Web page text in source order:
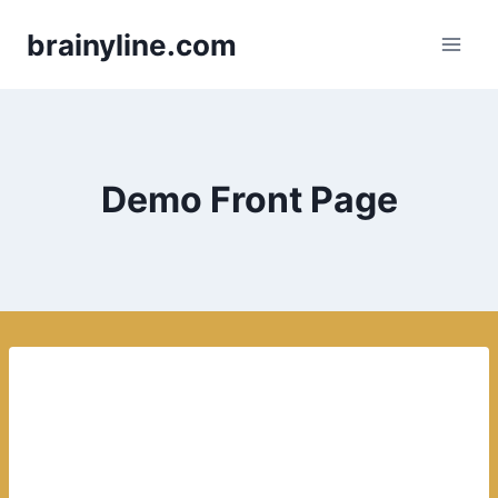
brainyline.com
Demo Front Page